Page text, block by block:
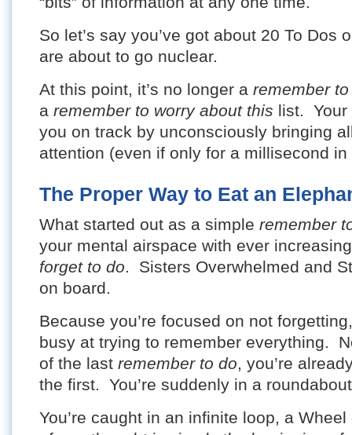
So let’s say you’ve got about 20 To Dos
are about to go nuclear.
At this point, it’s no longer a remember
a remember to worry about this list. Your
you on track by unconsciously bringing
attention (even if only for a millisecond
The Proper Way to Eat an
What started out as a simple remember
your mental airspace with ever
forget to do. Sisters Overwhelmed and
on board.
Because you’re focused on not
busy at trying to remember everything.
of the last remember to do, you’re
the first. You’re suddenly in a
You’re caught in an infinite loop, a